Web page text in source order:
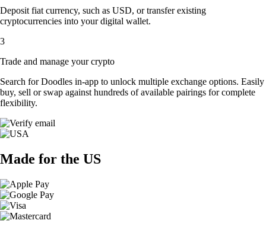
Deposit fiat currency, such as USD, or transfer existing
cryptocurrencies into your digital wallet.
3
Trade and manage your crypto
Search for Doodles in-app to unlock multiple exchange options. Easily
buy, sell or swap against hundreds of available pairings for complete
flexibility.
Made for the US